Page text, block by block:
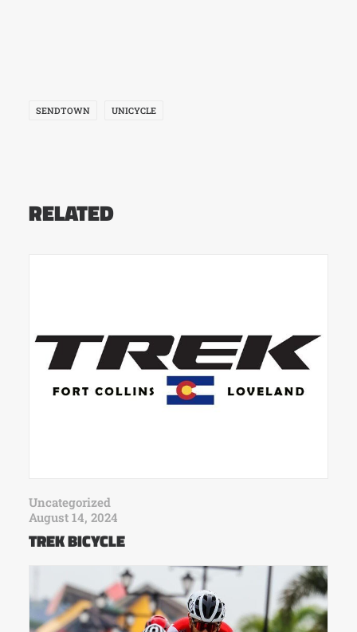
SENDTOWN UNICYCLE
RELATED
Uncategorized
August 14, 2024
TREK BICYCLE